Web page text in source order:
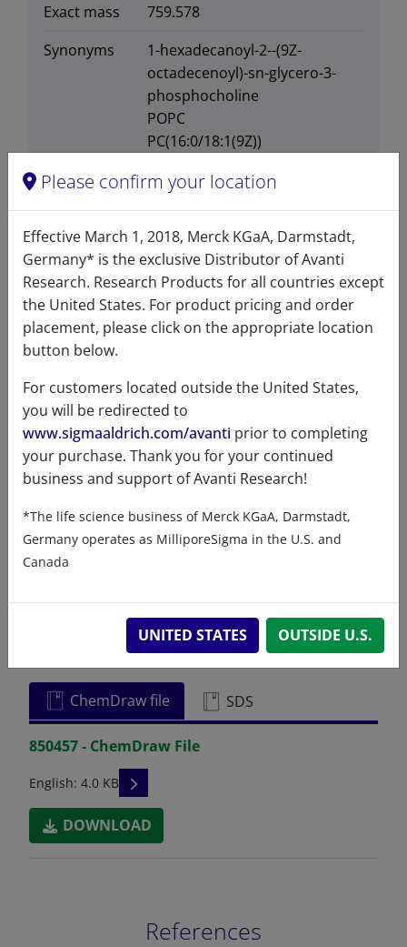
Exact mass
759.578
Synonyms
1-hexadecanoyl-2--(9Z-
octadecenoyl)-sn-glycero-3-
phosphocholine
POPC
PC(16:0/18:1(9Z))
Solubility in
different
solvents
Soluble in ethanol at 5mg/mL,
soluble in DMSO at 5mg/mL,
soluble in
Chloroform:Methanol:Water
Certificates of Analysis
Related resources
ChemDraw file SDS
850457 - ChemDraw File
English: 4.0 KB READ DESCRIPTIONS
DOWNLOAD
References
Please confirm your location
Effective March 1, 2018, Merck KGaA, Darmstadt,
Germany* is the exclusive Distributor of Avanti
Research. Research Products for all countries except
the United States. For product pricing and order
placement, please click on the appropriate location
button below.
For customers located outside the United States,
you will be redirected to
www.sigmaaldrich.com/avanti prior to completing
your purchase. Thank you for your continued
business and support of Avanti Research!
*The life science business of Merck KGaA, Darmstadt,
Germany operates as MilliporeSigma in the U.S. and
Canada
UNITED STATES OUTSIDE U.S.